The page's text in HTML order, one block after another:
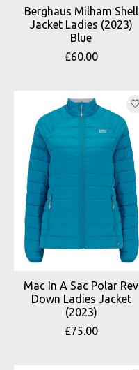
Berghaus Milham Shell
Jacket Ladies (2023)
Blue
£60.00
Mac In A Sac Polar Rev
Down Ladies Jacket
(2023)
£75.00